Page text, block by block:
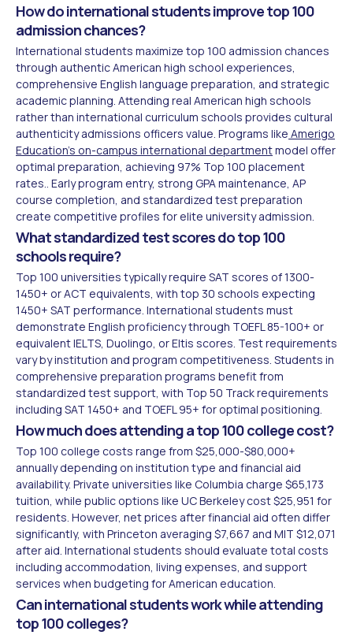
How do international students improve top 100
admission chances?
International students maximize top 100 admission chances
through authentic American high school experiences,
comprehensive English language preparation, and strategic
academic planning. Attending real American high schools
rather than international curriculum schools provides cultural
authenticity admissions officers value. Programs like Amerigo
Education's on-campus international departmentmodel offer
optimal preparation, achieving 97% Top 100 placement
rates.. Early program entry, strong GPA maintenance, AP
course completion, and standardized test preparation
create competitive profiles for elite university admission.
What standardized test scores do top 100
schools require?
Top 100 universities typically require SAT scores of 1300-
1450+ or ACT equivalents, with top 30 schools expecting
1450+ SAT performance. International students must
demonstrate English proficiency through TOEFL 85-100+ or
equivalent IELTS, Duolingo, or Eltis scores. Test requirements
vary by institution and program competitiveness. Students in
comprehensive preparation programs benefit from
standardized test support, with Top 50 Track requirements
including SAT 1450+ and TOEFL 95+ for optimal positioning.
How much does attending a top 100 college cost?
Top 100 college costs range from $25,000-$80,000+
annually depending on institution type and financial aid
availability. Private universities like Columbia charge $65,173
tuition, while public options like UC Berkeley cost $25,951 for
residents. However, net prices after financial aid often differ
significantly, with Princeton averaging $7,667 and MIT $12,071
after aid. International students should evaluate total costs
including accommodation, living expenses, and support
services when budgeting for American education.
Can international students work while attending
top 100 colleges?